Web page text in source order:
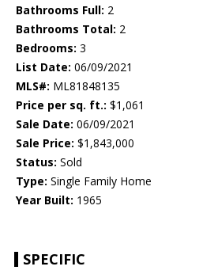
Bathrooms Full: 2
Bathrooms Total: 2
Bedrooms: 3
List Date: 06/09/2021
MLS#: ML81848135
Price per sq. ft.: $1,061
Sale Date: 06/09/2021
Sale Price: $1,843,000
Status: Sold
Type: Single Family Home
Year Built: 1965
SPECIFIC